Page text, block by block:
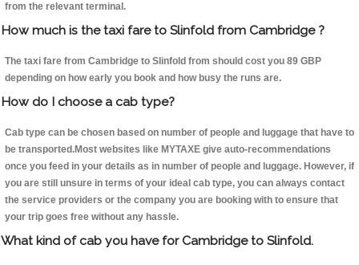
from the relevant terminal.
How much is the taxi fare to Slinfold from Cambridge ?
The taxi fare from Cambridge to Slinfold from should cost you 89 GBP
depending on how early you book and how busy the runs are.
How do I choose a cab type?
Cab type can be chosen based on number of people and luggage that have to
be transported.Most websites like MYTAXE give auto-recommendations
once you feed in your details as in number of people and luggage. However, if
you are still unsure in terms of your ideal cab type, you can always contact
the service providers or the company you are booking with to ensure that
your trip goes free without any hassle.
What kind of cab you have for Cambridge to Slinfold.